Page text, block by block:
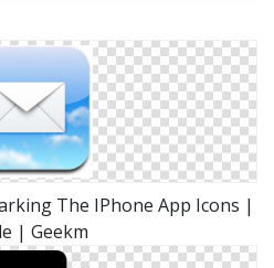
The IPhone App Icons |
| Geekm